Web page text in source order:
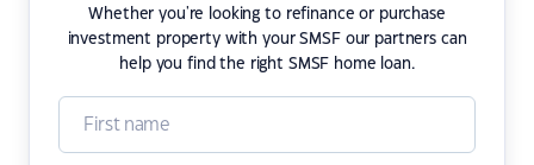
Whether you're looking to refinance or purchase
investment property with your SMSF our partners can
help you find the right SMSF home loan.